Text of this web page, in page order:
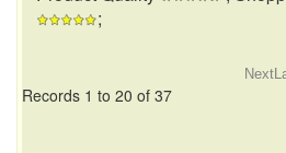
;
Next
Records 1 to 20 of 37